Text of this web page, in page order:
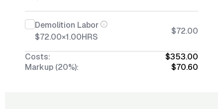
Demolition Labor
$72.00×1.00HRS
$72.00
Costs:
$353.00
Markup (20%):
$70.60